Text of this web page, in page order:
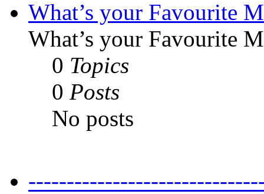
What’s your Favourite
What’s your Favourite
0 Topics
0 Posts
No posts